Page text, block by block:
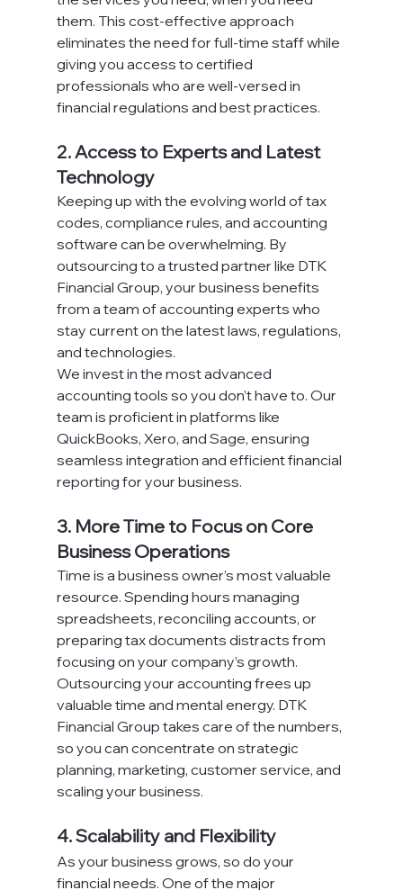
them. This cost-effective approach
eliminates the need for full-time staff while
giving you access to certified
professionals who are well-versed in
financial regulations and best practices.
2. Access to Experts and Latest
Technology
Keeping up with the evolving world of tax
codes, compliance rules, and accounting
software can be overwhelming. By
outsourcing to a trusted partner like DTK
Financial Group, your business benefits
from a team of accounting experts who
stay current on the latest laws, regulations,
and technologies.
We invest in the most advanced
accounting tools so you don’t have to. Our
team is proficient in platforms like
QuickBooks, Xero, and Sage, ensuring
seamless integration and efficient financial
reporting for your business.
3. More Time to Focus on Core
Business Operations
Time is a business owner’s most valuable
resource. Spending hours managing
spreadsheets, reconciling accounts, or
preparing tax documents distracts from
focusing on your company’s growth.
Outsourcing your accounting frees up
valuable time and mental energy. DTK
Financial Group takes care of the numbers,
so you can concentrate on strategic
planning, marketing, customer service, and
scaling your business.
4. Scalability and Flexibility
As your business grows, so do your
financial needs. One of the major